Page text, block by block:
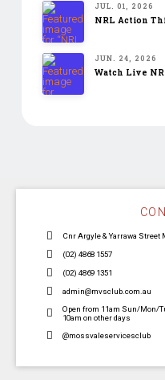
JUL. 01, 2026
NRL Action
JUN. 24, 2026
Watch Live
Cnr Argyle & Yarrawa Street
(02) 4868 1557
(02) 4869 1351
admin@mvsclub.com.au
Open from 11am Sun/Mon/
10am on other days
@mossvaleservicesclub